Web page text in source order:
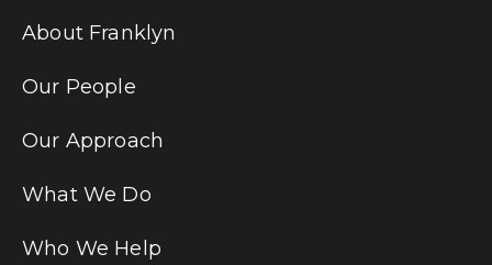
About Franklyn
Our People
Our Approach
What We Do
Who We Help